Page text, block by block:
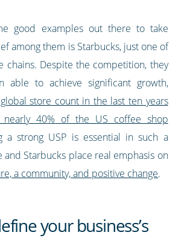
good examples out there to take
among them is Starbucks, just one of
chains. Despite the competition, they
able to achieve significant growth,
store count in the last ten years
nearly 40% of the US coffee shop
a strong USP is essential in such a
and Starbucks place real emphasis on
a community, and positive change.
your business’s